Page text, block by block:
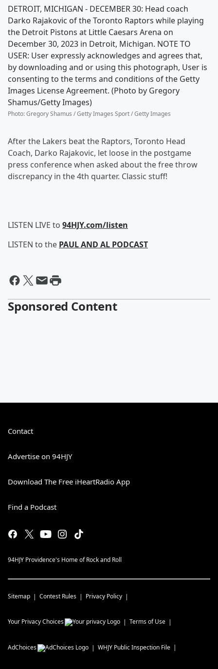
DETROIT, MICHIGAN - DECEMBER 30: Head coach
Darko Rajakovic of the Toronto Raptors while playing
the Detroit Pistons at Little Caesars Arena on
December 30, 2023 in Detroit, Michigan. NOTE TO
USER: User expressly acknowledges and agrees that,
by downloading and or using this photograph, User is
consenting to the terms and conditions of the Getty
Images License Agreement. (Photo by Gregory
Shamus/Getty Images)
Photo:Gregory Shamus / Getty Images Sport / Getty Images
After the Lakers beat the Raptors, Toronto Head
Coach, Darko Rajakovic, let loose in the postgame
press conference when asked about the free throw
discrepancy in the 4th quarter. Classic stuff!
LISTEN LIVE to 94HJY.com/listen
LISTEN to the PAUL AND AL PODCAST
Sponsored Content
Contact
Advertise on 94HJY
Download The Free iHeartRadio App
Find a Podcast
94HJY Providence's Home of Rock and Roll
Sitemap Contest Rules Privacy Policy
Your Privacy Choices Terms of Use
AdChoices WHJY Public Inspection File